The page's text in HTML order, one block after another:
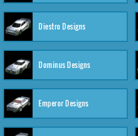
Diestro Designs
Dominus Designs
Emperor Designs